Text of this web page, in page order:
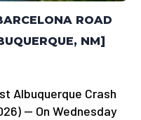
ROAD
NM]
Albuquerque Crash
— On Wednesday